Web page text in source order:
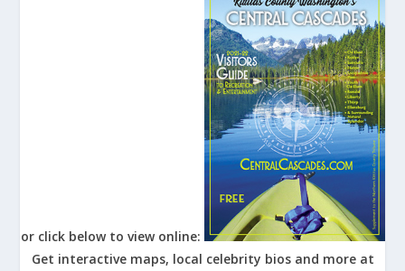
or click below to view online:
Get interactive maps, local celebrity bios and more at